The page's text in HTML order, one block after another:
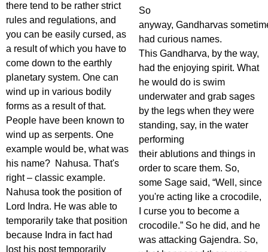
there tend to be rather strict
rules and regulations, and
you can be easily cursed, as
a result of which you have to
come down to the earthly
planetary system. One can
wind up in various bodily
forms as a result of that.
People have been known to
wind up as serpents. One
example would be, what was
his name? Nahusa. That's
right – classic example.
Nahusa took the position of
Lord Indra. He was able to
temporarily take that position
because Indra in fact had
lost his post temporarily
So
anyway, Gandharvas
had curious names.
This Gandharva, by the way,
had the enjoying spirit. What
he would do is swim
underwater and grab sages
by the legs when they were
standing, say, in the water
performing
their ablutions and things in
order to scare them. So,
some Sage said, “Well, since
you're acting like a crocodile,
I curse you to become a
crocodile.” So he did, and he
was attacking Gajendra. So,